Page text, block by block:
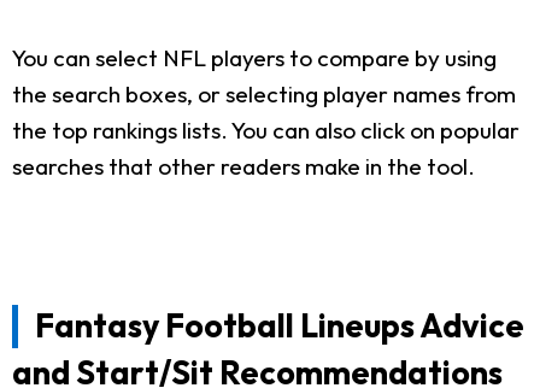
You can select NFL players to compare by using
the search boxes, or selecting player names from
the top rankings lists. You can also click on popular
searches that other readers make in the tool.
Fantasy Football Lineups Advice
and Start/Sit Recommendations